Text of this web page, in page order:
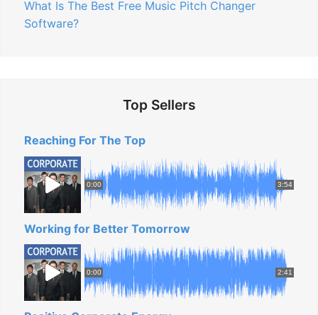
What Is The Best Free Music Pitch Changer
Software?
Top Sellers
Reaching For The Top
0:00 3:54
Working for Better Tomorrow
0:00 2:41